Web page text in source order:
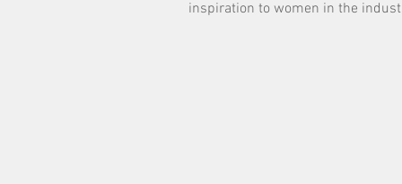
inspiration to women in the